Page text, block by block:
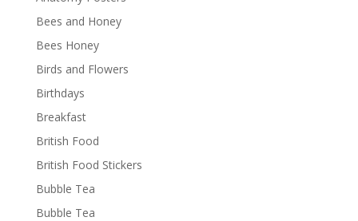
Bees and Honey
Bees Honey
Birds and Flowers
Birthdays
Breakfast
British Food
British Food Stickers
Bubble Tea
Bubble Tea